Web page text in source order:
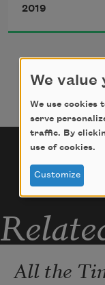
unrestrained
joy I feel
voyages
string
soaring,
apples of
trees like
2019
All the
We
We use cookies
serve
traffic. By
use of cookies.
Customize